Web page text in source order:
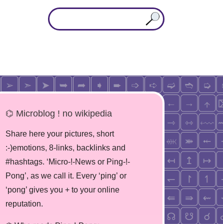
⌬ Microblog ! no wikipedia
Share here your pictures, short
:-)emotions, 8-links, backlinks and
#hashtags. ‘Micro-!-News or Ping-!-
Pong’, as we call it. Every ‘ping’ or
‘pong’ gives you + to your online
reputation.